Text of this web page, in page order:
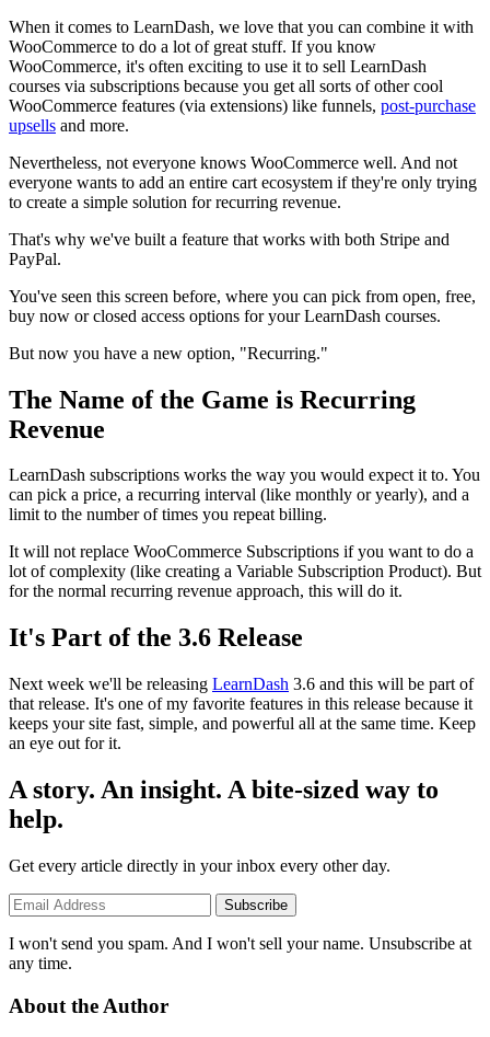
When it comes to LearnDash, we love that you can combine it with
WooCommerce to do a lot of great stuff. If you know
WooCommerce, it's often exciting to use it to sell LearnDash
courses via subscriptions because you get all sorts of other cool
WooCommerce features (via extensions) like funnels, post-purchase
upsells and more.
Nevertheless, not everyone knows WooCommerce well. And not
everyone wants to add an entire cart ecosystem if they're only trying
to create a simple solution for recurring revenue.
That's why we've built a feature that works with both Stripe and
PayPal.
You've seen this screen before, where you can pick from open, free,
buy now or closed access options for your LearnDash courses.
But now you have a new option, "Recurring."
The Name of the Game is Recurring
Revenue
LearnDash subscriptions works the way you would expect it to. You
can pick a price, a recurring interval (like monthly or yearly), and a
limit to the number of times you repeat billing.
It will not replace WooCommerce Subscriptions if you want to do a
lot of complexity (like creating a Variable Subscription Product). But
for the normal recurring revenue approach, this will do it.
It's Part of the 3.6 Release
Next week we'll be releasing LearnDash 3.6 and this will be part of
that release. It's one of my favorite features in this release because it
keeps your site fast, simple, and powerful all at the same time. Keep
an eye out for it.
A story. An insight. A bite-sized way to
help.
Get every article directly in your inbox every other day.
Subscribe
I won't send you spam. And I won't sell your name. Unsubscribe at
any time.
About the Author